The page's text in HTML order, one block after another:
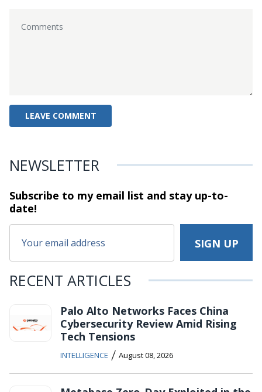
NEWSLETTER
Subscribe to my email list and stayup-to-
date!
RECENT ARTICLES
Palo Alto Networks Faces China
Cybersecurity Review Amid Rising
Tech Tensions
INTELLIGENCE / August 08, 2026